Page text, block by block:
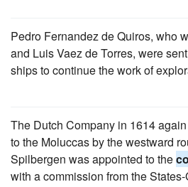
Pedro Fernandez de Quiros, who
and Luis Vaez de Torres, were
ships to continue the work of
The Dutch Company in 1614
to the Moluccas by the westward
Spilbergen was appointed to the
with a commission from the